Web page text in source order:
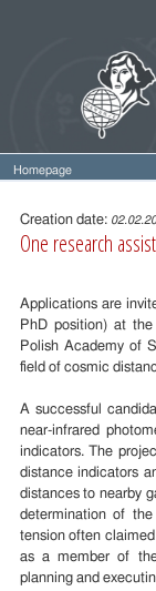
Homepage
Entry
content
Creation date:
One research
Applications are
PhD position) at
Polish Academy of
field of cosmic
A successful
near-infrared
indicators. The
distance indicators
distances to nearby
determination of
tension often
as a member of
planning and